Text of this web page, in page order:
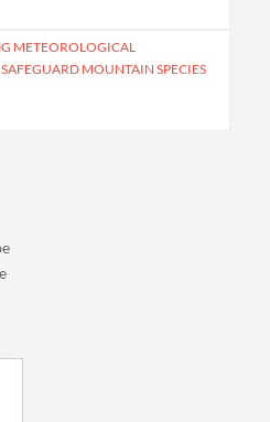
METEOROLOGICAL
MOUNTAIN SPECIES